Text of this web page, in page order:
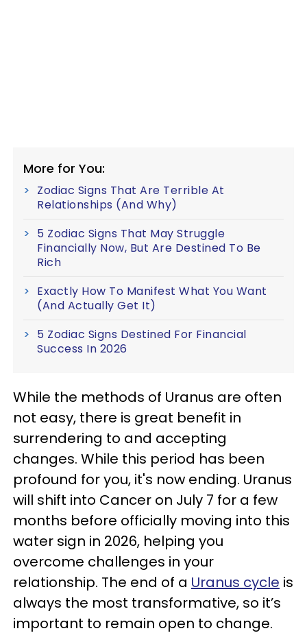
More for You:
Zodiac Signs That Are Terrible At
Relationships (And Why)
5 Zodiac Signs That May Struggle
Financially Now, But Are Destined To Be
Rich
Exactly How To Manifest What You Want
(And Actually Get It)
5 Zodiac Signs Destined For Financial
Success In 2026
While the methods of Uranus are often
not easy, there is great benefit in
surrendering to and accepting
changes. While this period has been
profound for you, it's now ending. Uranus
will shift into Cancer on July 7 for a few
months before officially moving into this
water sign in 2026, helping you
overcome challenges in your
relationship. The end of a Uranus cycle is
always the most transformative, so it’s
important to remain open to change.